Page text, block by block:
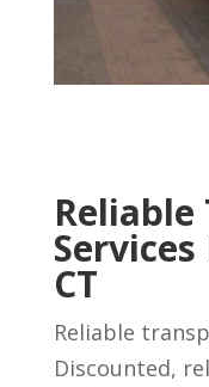
CT
Reliable
Discounted,